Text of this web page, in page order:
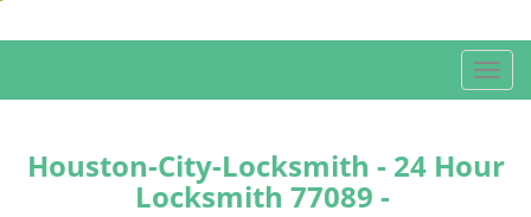
T
o
l
Houston-City-Locksmith - 24 Hour
Locksmith 77089 -